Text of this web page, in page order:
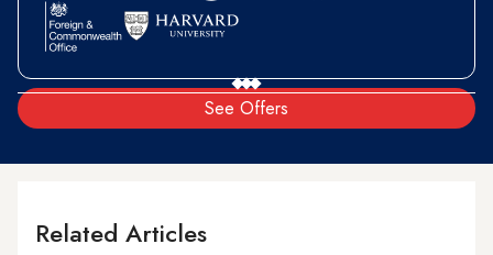
See Offers
Related Articles